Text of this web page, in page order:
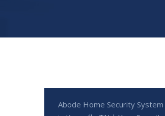
Abode Home Security System